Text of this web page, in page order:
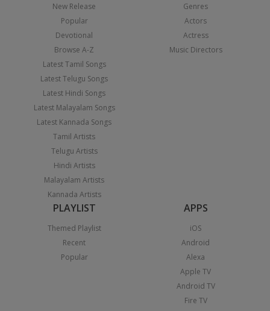
New Release
Popular
Devotional
Browse A-Z
Latest Tamil Songs
Latest Telugu Songs
Latest Hindi Songs
Latest Malayalam Songs
Latest Kannada Songs
Tamil Artists
Telugu Artists
Hindi Artists
Malayalam Artists
Kannada Artists
Genres
Actors
Actress
Music Directors
PLAYLIST
Themed Playlist
Recent
Popular
APPS
iOS
Android
Alexa
Apple TV
Android TV
Fire TV